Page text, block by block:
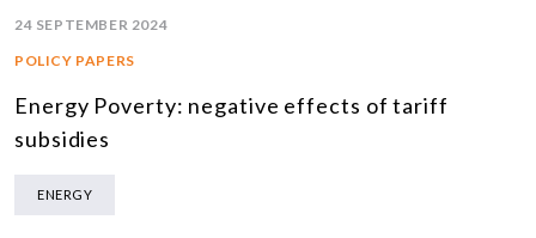
24 SEPTEMBER 2024
POLICY PAPERS
Energy Poverty: negative effects of tariff
subsidies
ENERGY